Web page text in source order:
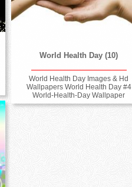
World Health Day (10)
World Health Day Images & Hd
Wallpapers World Health Day #4
World-Health-Day Wallpaper